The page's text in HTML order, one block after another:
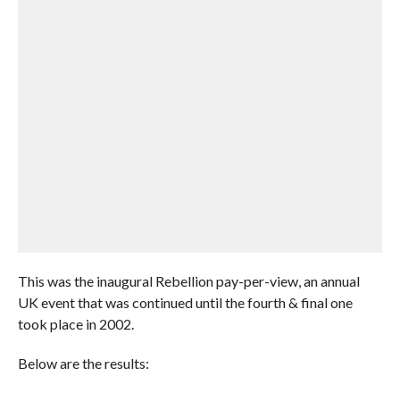
This was the inaugural Rebellion pay-per-view, an annual
UK event that was continued until the fourth & final one
took place in 2002.
Below are the results: